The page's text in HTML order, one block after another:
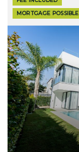
MORTGAGE POSSIBLE